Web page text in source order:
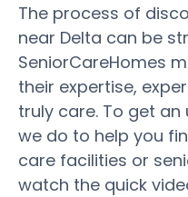
The process of
near Delta can be
SeniorCareHomes
their expertise,
truly care. To get
we do to help you
care facilities or
watch the quick